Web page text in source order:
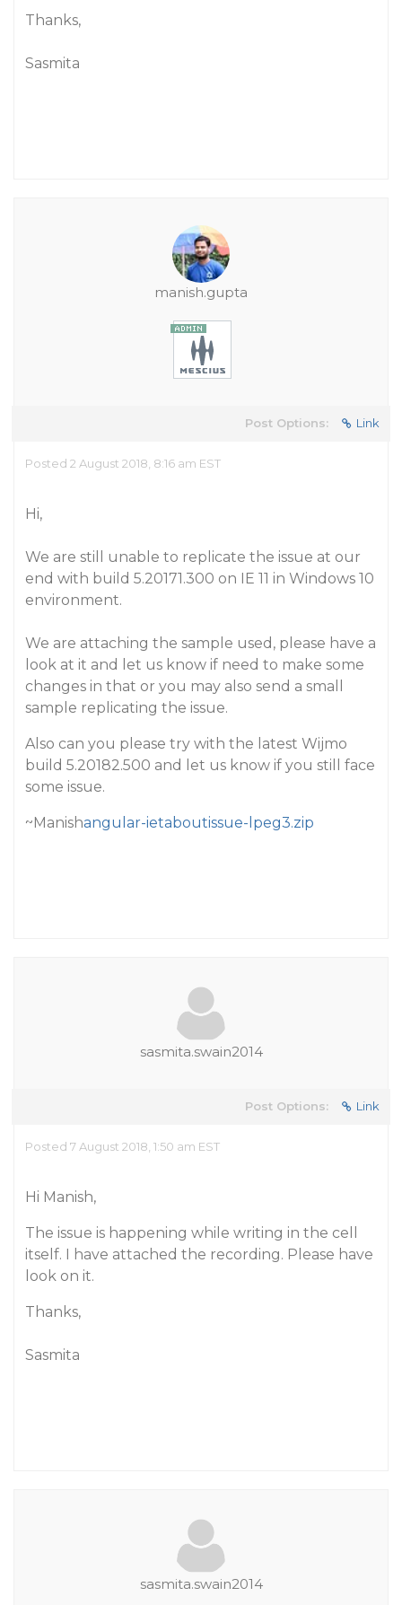
Thanks,
Sasmita
manish.gupta
Post Options: Link
Posted 2 August 2018, 8:16 am EST
Hi,
We are still unable to replicate the issue at our
end with build 5.20171.300 on IE 11 in Windows 10
environment.
We are attaching the sample used, please have a
look at it and let us know if need to make some
changes in that or you may also send a small
sample replicating the issue.
Also can you please try with the latest Wijmo
build 5.20182.500 and let us know if you still face
some issue.
~Manishangular-ietaboutissue-lpeg3.zip
sasmita.swain2014
Post Options: Link
Posted 7 August 2018, 1:50 am EST
Hi Manish,
The issue is happening while writing in the cell
itself. I have attached the recording. Please have
look on it.
Thanks,
Sasmita
sasmita.swain2014